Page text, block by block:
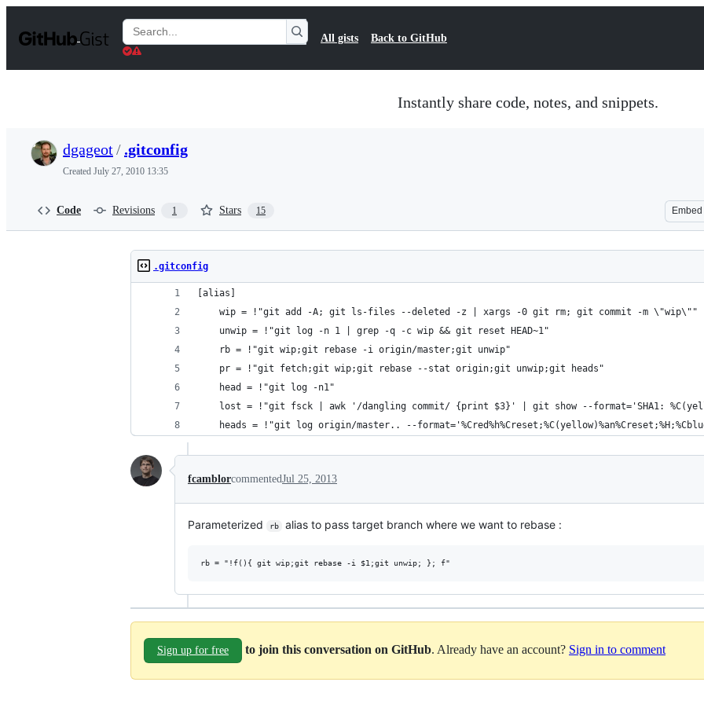
t
Search
Gists
All gists Back to GitHub
Instantly share code, notes, and snippets.
dgageot/ .gitconfig
Created July 27, 2010 13:35
Code Revisions 1 Stars 15 Embed
.gitconfig
[alias]
	wip = !"git add -A; git ls-files --deleted -z | xargs -0 git rm; git commit -m \"wip\""
	unwip = !"git log -n 1 | grep -q -c wip && git reset HEAD~1"
	rb = !"git wip;git rebase -i origin/master;git unwip"
	pr = !"git fetch;git wip;git rebase --stat origin;git unwip;git heads"
	head = !"git log -n1"
lost = !"git fsck | awk '/dangling commit/ {print $3}' | git show --format='SHA1:
heads = !"git log origin/master.. --
fcamblorcommentedJul 25, 2013
Parameterized rb alias to pass target branch where we want to rebase :
Sign up for free to join this conversation on GitHub. Already have an account? Sign in to comment